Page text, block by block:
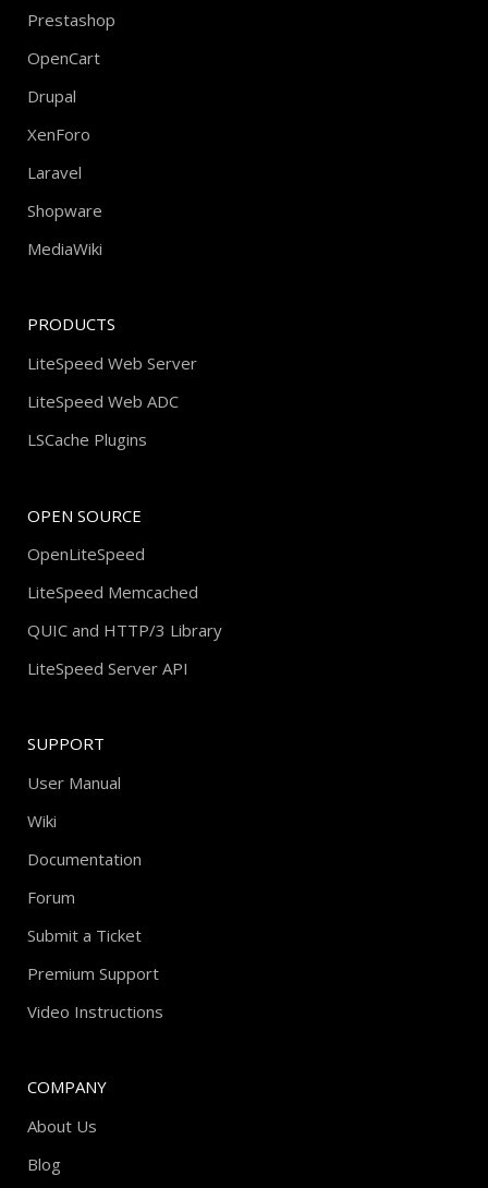
Prestashop
OpenCart
Drupal
XenForo
Laravel
Shopware
MediaWiki
PRODUCTS
LiteSpeed Web Server
LiteSpeed Web ADC
LSCache Plugins
OPEN SOURCE
OpenLiteSpeed
LiteSpeed Memcached
QUIC and HTTP/3 Library
LiteSpeed Server API
SUPPORT
User Manual
Wiki
Documentation
Forum
Submit a Ticket
Premium Support
Video Instructions
COMPANY
About Us
Blog